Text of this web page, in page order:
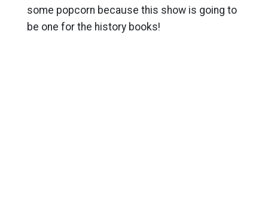
some popcorn because this show is going to
be one for the history books!